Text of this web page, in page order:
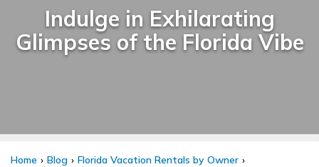
Indulge in Exhilarating
Glimpses of the Florida Vibe
Home Blog
Florida Vacation Rentals by Owner